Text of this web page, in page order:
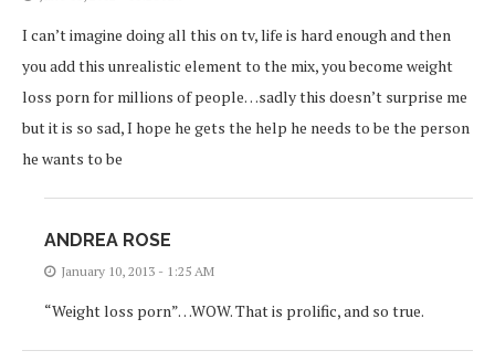
I can’t imagine doing all this on tv, life is hard enough and then
you add this unrealistic element to the mix, you become weight
loss porn for millions of people…sadly this doesn’t surprise me
but it is so sad, I hope he gets the help he needs to be the person
he wants to be
ANDREA ROSE
January 10, 2013 - 1:25 AM
“Weight loss porn”…WOW. That is prolific, and so true.